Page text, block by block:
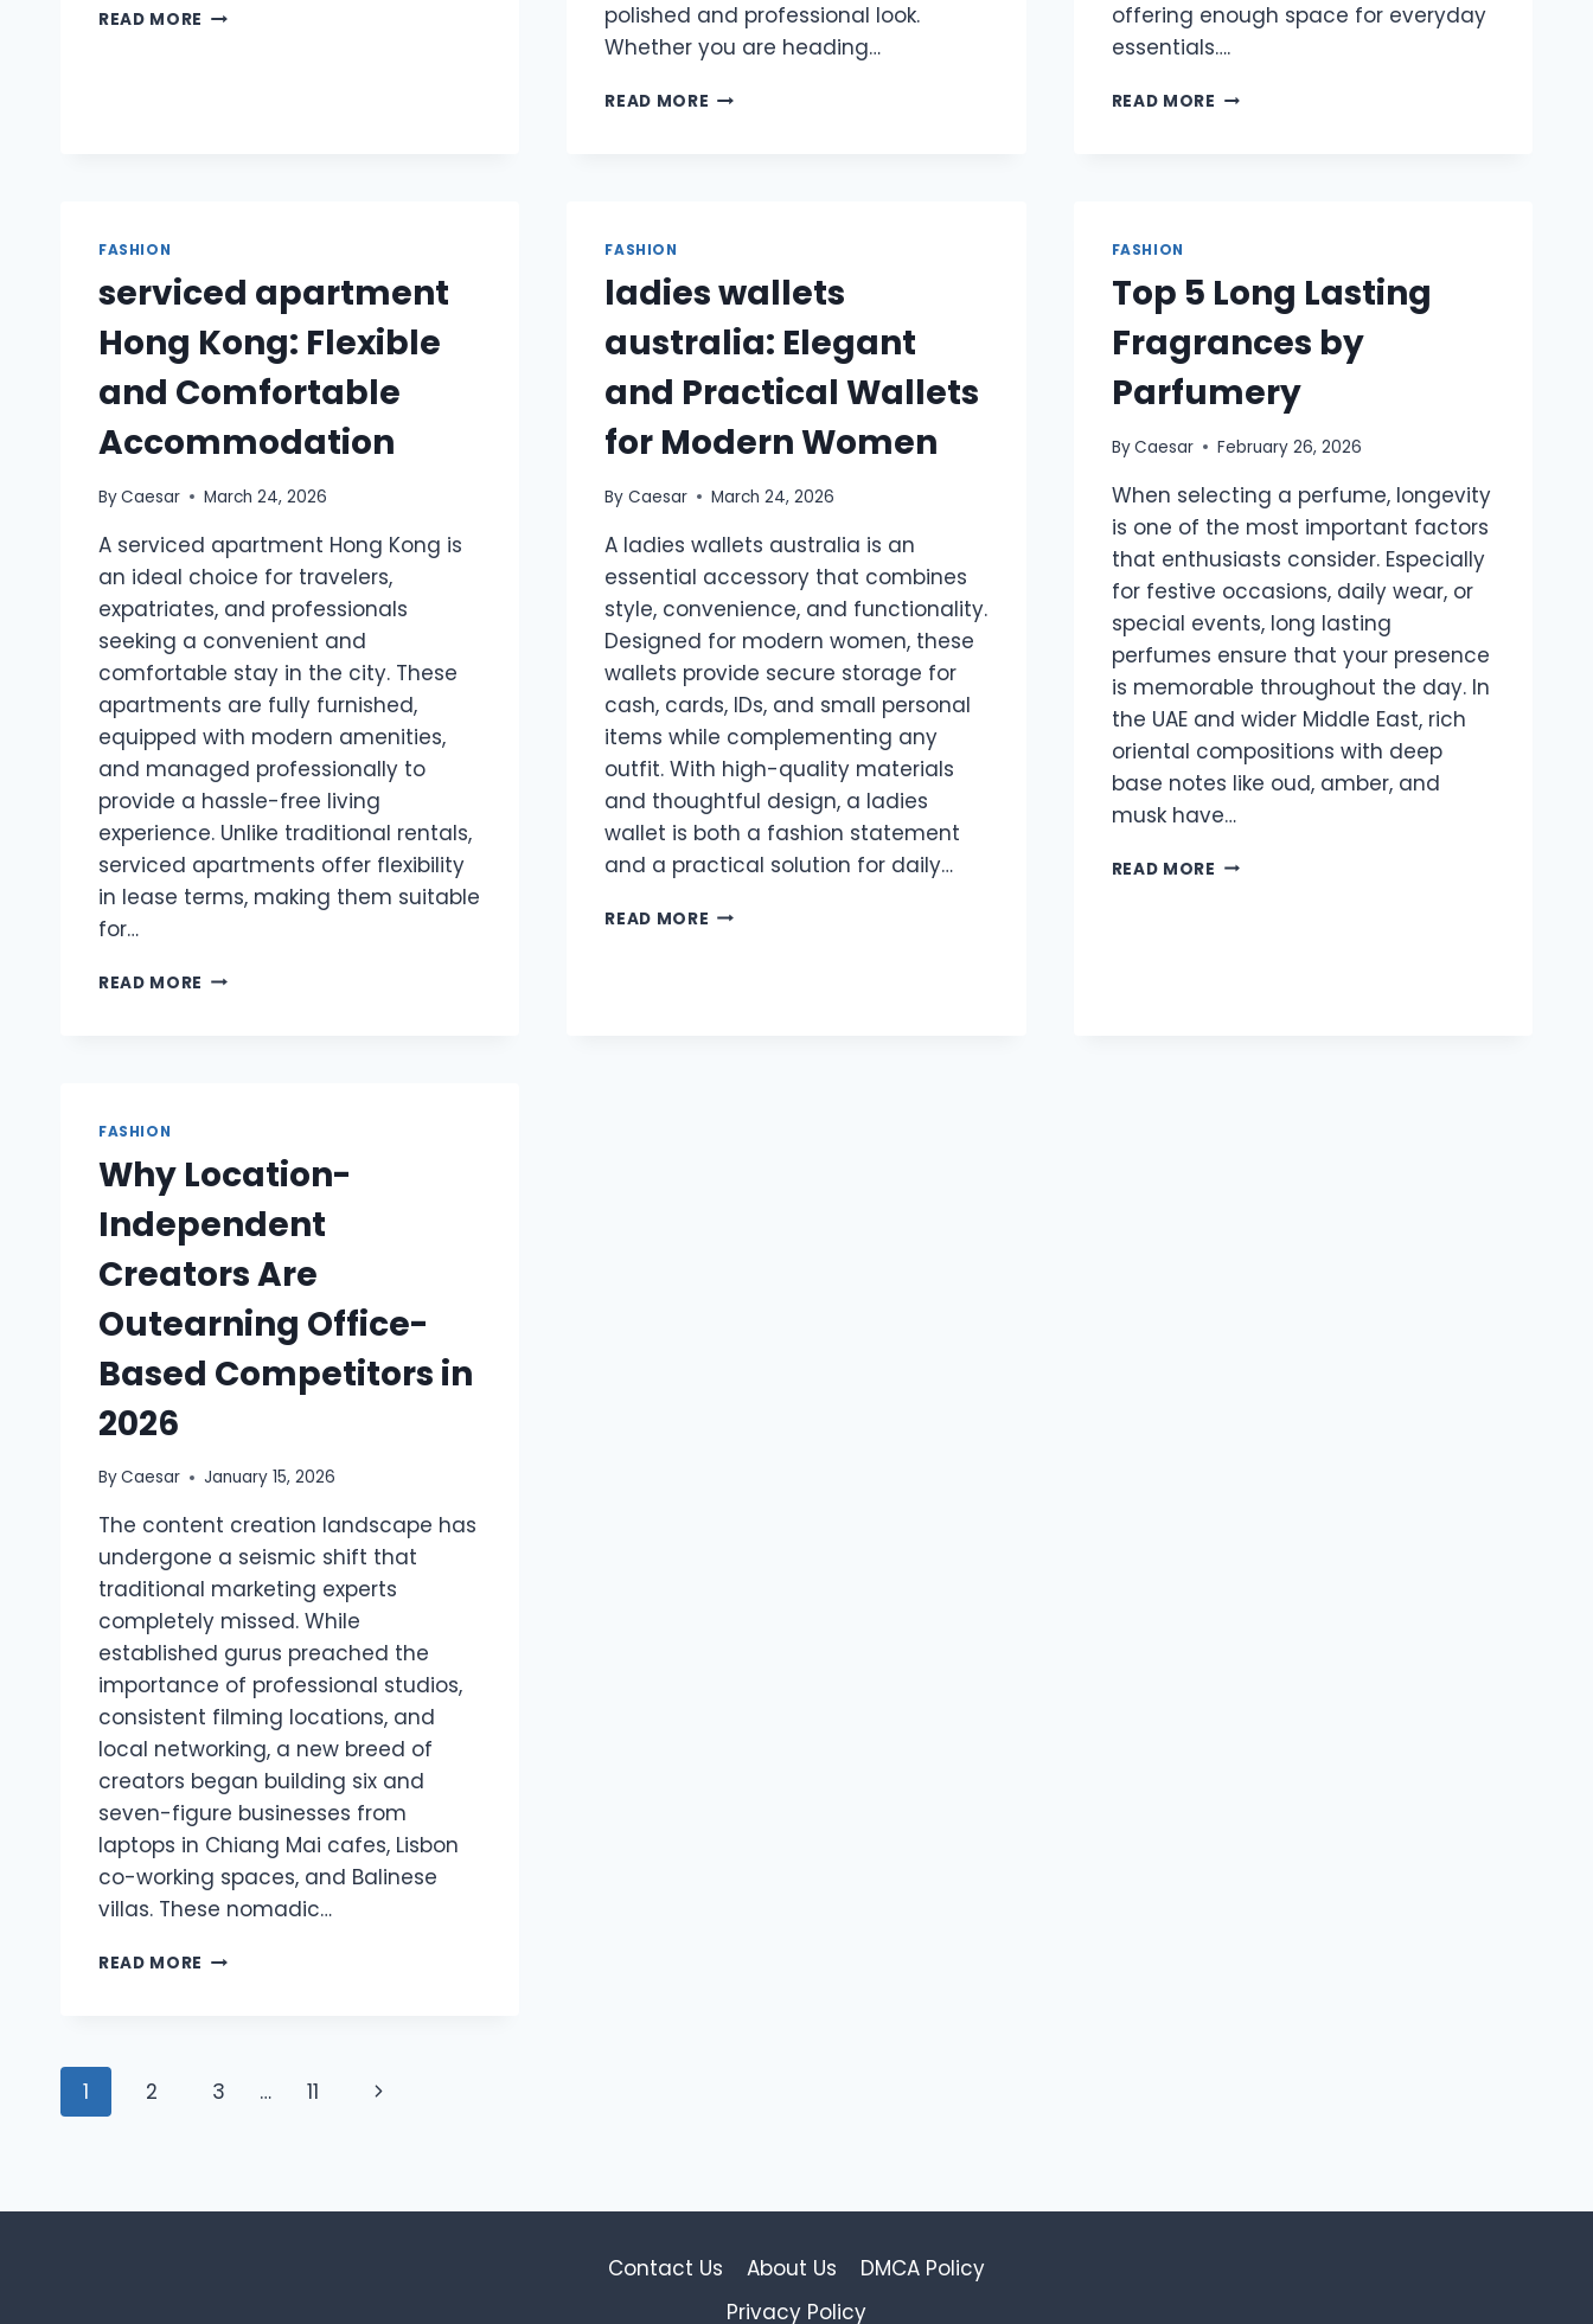
READ MORE SPRING
YOUR
BAKING
CREATIONS
polished and professional look.
Whether you are heading…
READ MORE WORK
STYLE
EVERYDAY
offering enough space for everyday
essentials….
READ MORE HANDBAG
FUNCTIONALITY,
EVERYDAY
FASHION
serviced apartment
Hong Kong: Flexible
and Comfortable
Accommodation
ByCaesar March 24, 2026
A serviced apartment Hong Kong is
an ideal choice for travelers,
expatriates, and professionals
seeking a convenient and
comfortable stay in the city. These
apartments are fully furnished,
equipped with modern amenities,
and managed professionally to
provide a hassle-free living
experience. Unlike traditional rentals,
serviced apartments offer flexibility
in lease terms, making them suitable
for…
READ MORE SERVICED
FASHION
ladies wallets
australia: Elegant
and Practical Wallets
for Modern Women
By Caesar March 24, 2026
A ladies wallets australia is an
essential accessory that combines
style, convenience, and functionality.
Designed for modern women, these
wallets provide secure storage for
cash, cards, IDs, and small personal
items while complementing any
outfit. With high-quality materials
and thoughtful design, a ladies
wallet is both a fashion statement
and a practical solution for daily…
READ MORE LADIES
FASHION
Top 5 Long Lasting
Fragrances by
Parfumery
ByCaesar February 26, 2026
When selecting a perfume, longevity
is one of the most important factors
that enthusiasts consider. Especially
for festive occasions, daily wear, or
special events, long lasting
perfumes ensure that your presence
is memorable throughout the day. In
the UAE and wider Middle East, rich
oriental compositions with deep
base notes like oud, amber, and
musk have…
READ MORE TOP
FASHION
Why Location-
Independent
Creators Are
Outearning Office-
Based Competitors in
2026
ByCaesar January 15, 2026
The content creation landscape has
undergone a seismic shift that
traditional marketing experts
completely missed. While
established gurus preached the
importance of professional studios,
consistent filming locations, and
local networking, a new breed of
creators began building six and
seven-figure businesses from
laptops in Chiang Mai cafes, Lisbon
co-working spaces, and Balinese
villas. These nomadic…
READ MORE WHY
OUTEARNING
OFFICE-
2026
Page
1 2 3 … 11
Next
Contact Us About Us
DMCA Policy
Privacy Policy